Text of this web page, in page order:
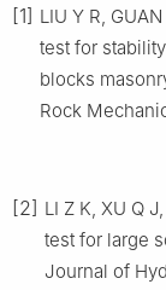
[1] LIU Y R,
test for
blocks
Rock
[2] LI Z K, XU Q
test for large
Journal of